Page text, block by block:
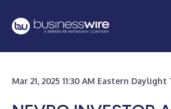
Mar 21, 2025 11:30 AM Eastern Daylight